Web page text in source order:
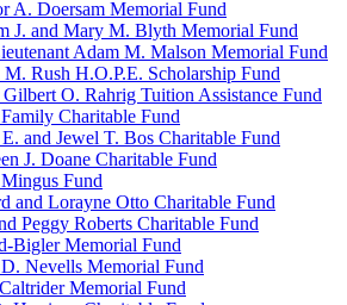
A. Doersam Memorial Fund
J. and Mary M. Blyth Memorial Fund
Adam M. Malson Memorial Fund
Rush H.O.P.E. Scholarship Fund
Gilbert O. Rahrig Tuition Assistance Fund
Charitable Fund
and Jewel T. Bos Charitable Fund
J. Doane Charitable Fund
Fund
and Lorayne Otto Charitable Fund
Peggy Roberts Charitable Fund
Bigler Memorial Fund
Nevells Memorial Fund
Memorial Fund